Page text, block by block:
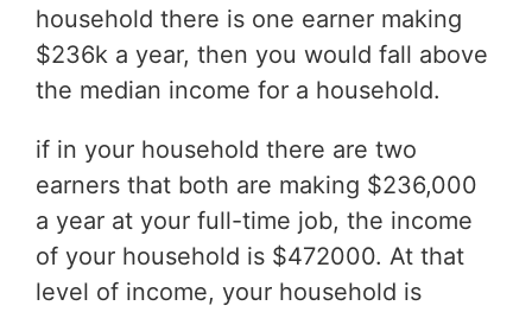
household there is one earner making
$236k a year, then you would fall above
the median income for a household.
if in your household there are two
earners that both are making $236,000
a year at your full-time job, the income
of your household is $472000. At that
level of income, your household is